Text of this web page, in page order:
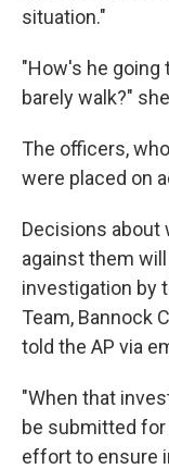
situation."
"How's he going
barely walk?"
The officers,
were placed on
Decisions about
against them
investigation by
Team, Bannock
told the AP via
"When that
be submitted for
effort to ensure